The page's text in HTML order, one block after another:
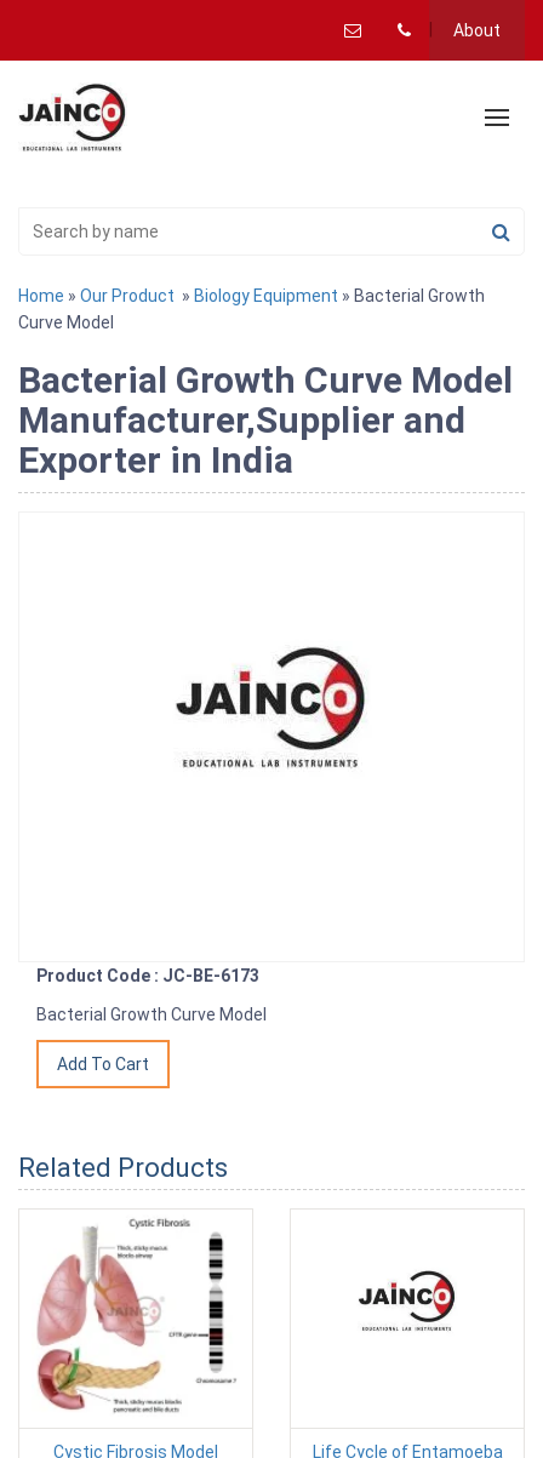
About
Home » Our Product » Biology Equipment » Bacterial Growth
Curve Model
Bacterial Growth Curve Model
Manufacturer,Supplier and
Exporter in India
Product Code : JC-BE-6173
Bacterial Growth Curve Model
Related Products
Cystic Fibrosis Model
Life Cycle of Entamoeba